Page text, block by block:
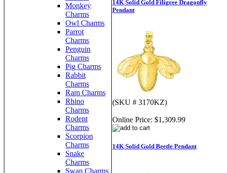
Monkey
Charms
Owl Charms
Parrot
Charms
Penguin
Charms
Pig Charms
Rabbit
Charms
Ram Charms
Rhino
Charms
Rodent
Charms
Scorpion
Charms
Snake
Charms
Swan Charms
14K Solid Gold Filigree Dragonfly
Pendant
(SKU # 3170KZ)
Online Price: $1,309.99
14K Solid Gold Beetle Pendant